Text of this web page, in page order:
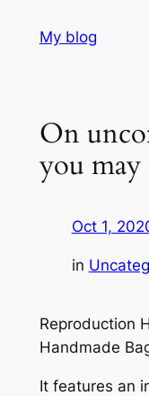
My blog
On
you
Oct 1,
in
Reproduction
Handmade
It features an